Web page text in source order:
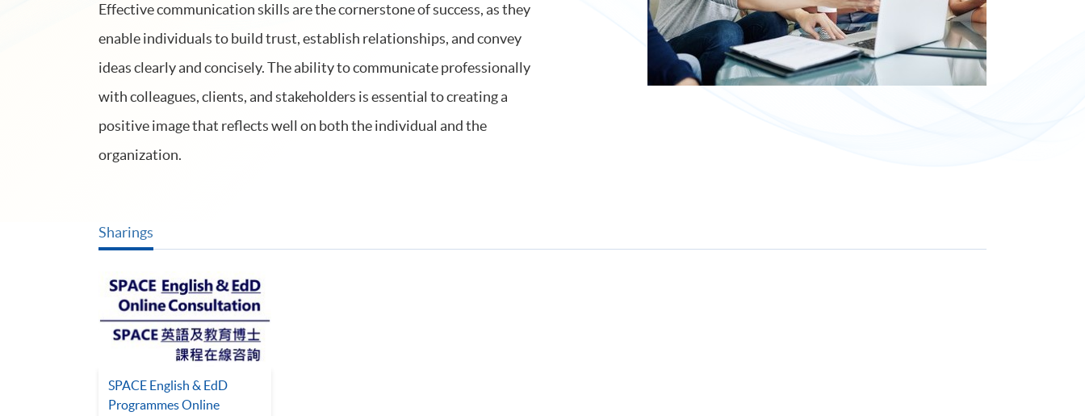
Effective communication skills are the cornerstone of success, as they
enable individuals to build trust, establish relationships, and convey
ideas clearly and concisely. The ability to communicate professionally
with colleagues, clients, and stakeholders is essential to creating a
positive image that reflects well on both the individual and the
organization.
Sharings
SPACE English & EdD
Programmes Online